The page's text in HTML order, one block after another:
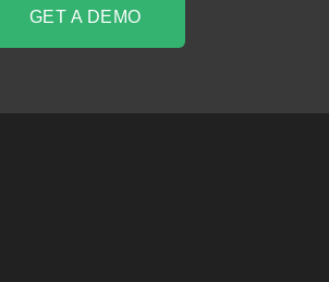
GET A DEMO